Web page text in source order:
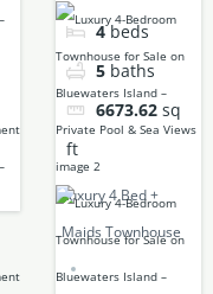
4 beds
5 baths
6673.62 sq
ft
Luxury 4 Bed +
Maids Townhouse